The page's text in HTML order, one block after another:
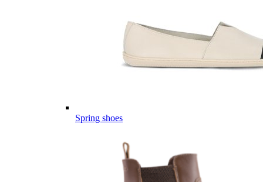
Spring shoes